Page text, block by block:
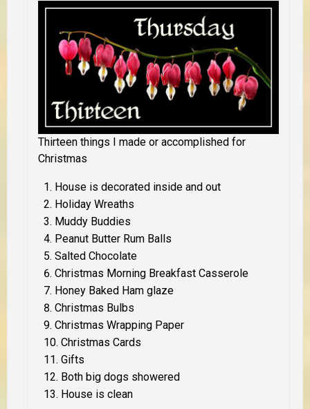
Thirteen things I made or accomplished for
Christmas
House is decorated inside and out
Holiday Wreaths
Muddy Buddies
Peanut Butter Rum Balls
Salted Chocolate
Christmas Morning Breakfast Casserole
Honey Baked Ham glaze
Christmas Bulbs
Christmas Wrapping Paper
Christmas Cards
Gifts
Both big dogs showered
House is clean